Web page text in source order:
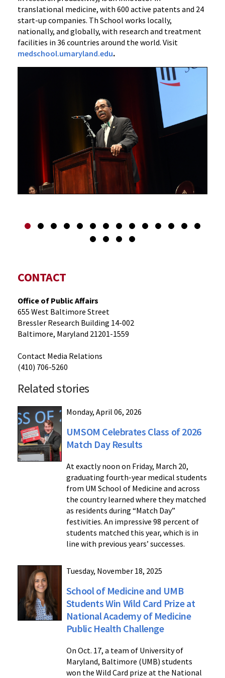
translational medicine, with 600 active patents and 24
start-up companies. Th School works locally,
nationally, and globally, with research and treatment
facilities in 36 countries around the world. Visit
medschool.umaryland.edu.
CONTACT
Office of Public Affairs
655 West Baltimore Street
Bressler Research Building 14-002
Baltimore, Maryland 21201-1559
Contact Media Relations
(410) 706-5260
Related stories
Monday, April 06, 2026
UMSOM Celebrates Class of 2026
Match Day Results
At exactly noon on Friday, March 20,
graduating fourth-year medical students
from UM School of Medicine and across
the country learned where they matched
as residents during “Match Day”
festivities. An impressive 98 percent of
students matched this year, which is in
line with previous years’ successes.
Tuesday, November 18, 2025
School of Medicine and UMB
Students Win Wild Card Prize at
National Academy of Medicine
Public Health Challenge
On Oct. 17, a team of University of
Maryland, Baltimore (UMB) students
won the Wild Card prize at the National